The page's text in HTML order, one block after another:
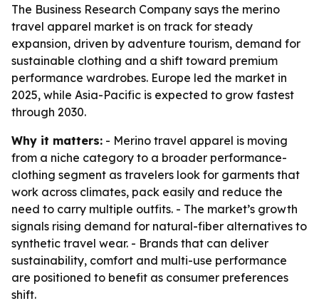
The Business Research Company says the merino
travel apparel market is on track for steady
expansion, driven by adventure tourism, demand for
sustainable clothing and a shift toward premium
performance wardrobes. Europe led the market in
2025, while Asia-Pacific is expected to grow fastest
through 2030.
Why it matters: - Merino travel apparel is moving
from a niche category to a broader performance-
clothing segment as travelers look for garments that
work across climates, pack easily and reduce the
need to carry multiple outfits. - The market’s growth
signals rising demand for natural-fiber alternatives to
synthetic travel wear. - Brands that can deliver
sustainability, comfort and multi-use performance
are positioned to benefit as consumer preferences
shift.